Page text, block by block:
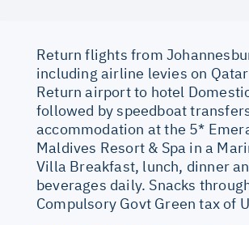
Return flights from
including airline levies on
Return airport to hotel
followed by speedboat
accommodation at the 5*
Maldives Resort & Spa in a
Villa Breakfast, lunch, dinner
beverages daily. Snacks
Compulsory Govt Green tax of